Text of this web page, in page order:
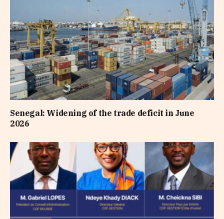
Senegal: Widening of the trade deficit in June
2026